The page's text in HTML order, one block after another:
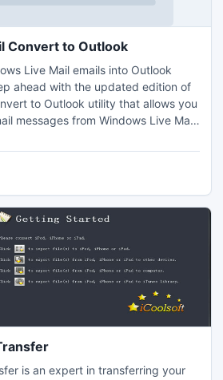
Convert to Outlook
Live Mail emails into Outlook
ahead with the updated edition of
to Outlook utility that allows you
messages from Windows Live Mail
Live Mail convert to PST tool
Windows Live eml files to pst
is an expert in transferring your